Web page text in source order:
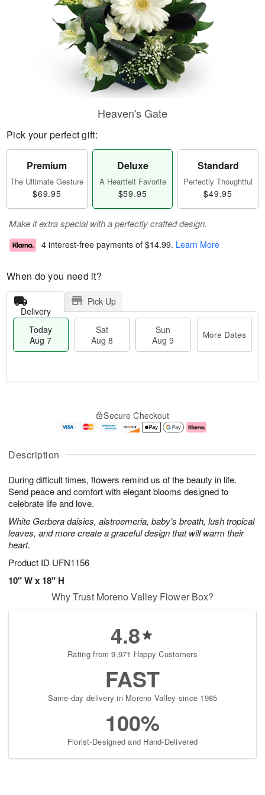
Description
During difficult times, flowers remind us of the beauty in life.
Send peace and comfort with elegant blooms designed to
celebrate life and love.
White Gerbera daisies, alstroemeria, baby's breath, lush tropical
leaves, and more create a graceful design that will warm their
heart.
Product ID UFN1156
10" W x 18" H
Heaven's Gate
Pick your perfect gift:
Premium
The Ultimate Gesture
$69.95
Deluxe
A Heartfelt Favorite
$59.95
Standard
Perfectly Thoughtful
$49.95
Make it extra special with a perfectly crafted design.
4 interest-free payments of $14.99. Learn More
When do you need it?
Delivery
Pick Up
Today
Aug 7
Sat
Aug 8
Sun
Aug 9
More Dates
A
u
7
g
g
e
s
Secure Checkout
Why Trust Moreno Valley Flower Box?
4.8
Rating from 9,971 Happy Customers
FAST
Same-day delivery in Moreno Valley since 1985
100%
Florist-Designed and Hand-Delivered